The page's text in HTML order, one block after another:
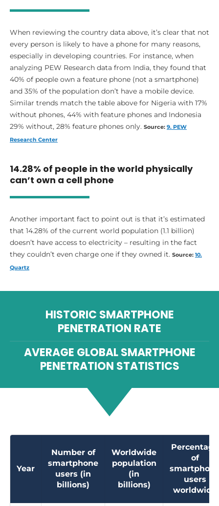
When reviewing the country data above, it’s clear that not
every person is likely to have a phone for many reasons,
especially in developing countries. For instance, when
analyzing PEW Research data from India, they found that
40% of people own a feature phone (not a smartphone)
and 35% of the population don’t have a mobile device.
Similar trends match the table above for Nigeria with 17%
without phones, 44% with feature phones and Indonesia
29% without, 28% feature phones only. Source: 9. PEW
Research Center
14.28% of people in the world physically
can’t own a cell phone
Another important fact to point out is that it’s estimated
that 14.28% of the current world population (1.1 billion)
doesn’t have access to electricity – resulting in the fact
they couldn’t even charge one if they owned it. Source: 10.
Quartz
HISTORIC SMARTPHONE
PENETRATION RATE
AVERAGE GLOBAL SMARTPHONE
PENETRATION STATISTICS
Year
Number of
smartphone
users (in
billions)
Worldwide
population
(in
billions)
Percentage
of
users
worldwide